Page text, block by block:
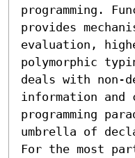
programming.
provides
evaluation,
polymorphic
deals with non-
information and
programming
umbrella of
For the most